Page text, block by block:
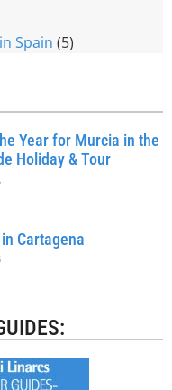
Spain (5)
Year for Murcia in the
Holiday & Tour
Cartagena